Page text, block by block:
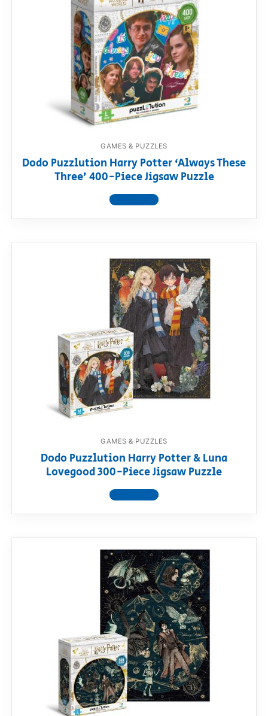
GAMES & PUZZLES
Dodo Puzzlution Harry Potter ‘Always These
Three’ 400-Piece Jigsaw Puzzle
View product
GAMES & PUZZLES
Dodo Puzzlution Harry Potter & Luna
Lovegood 300-Piece Jigsaw Puzzle
View product